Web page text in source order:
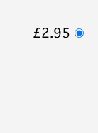
£2.95